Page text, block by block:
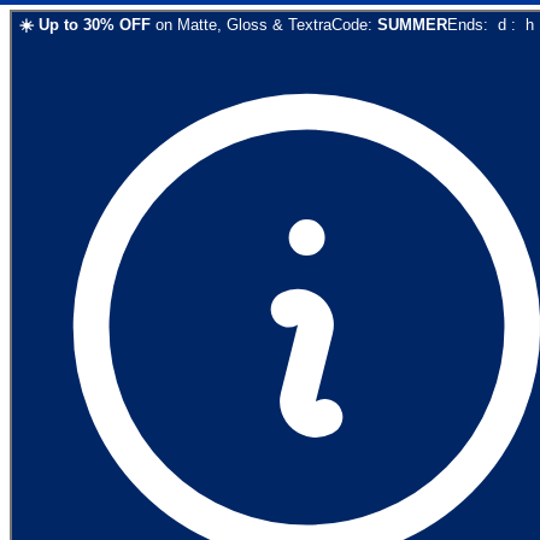
☀️ Up to 30% OFF on Matte, Gloss & TextraCode: SUMMEREnds: d : h